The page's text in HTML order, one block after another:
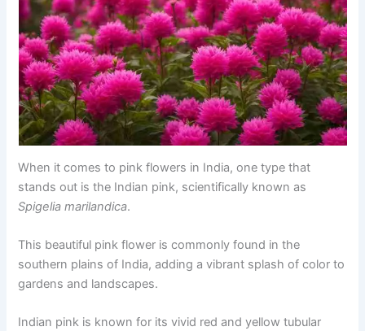
When it comes to pink flowers in India, one type that
stands out is the Indian pink, scientifically known as
Spigelia marilandica.
This beautiful pink flower is commonly found in the
southern plains of India, adding a vibrant splash of color to
gardens and landscapes.
Indian pink is known for its vivid red and yellow tubular